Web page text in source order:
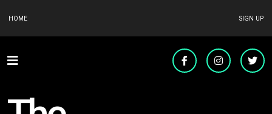
HOME SIGN UP